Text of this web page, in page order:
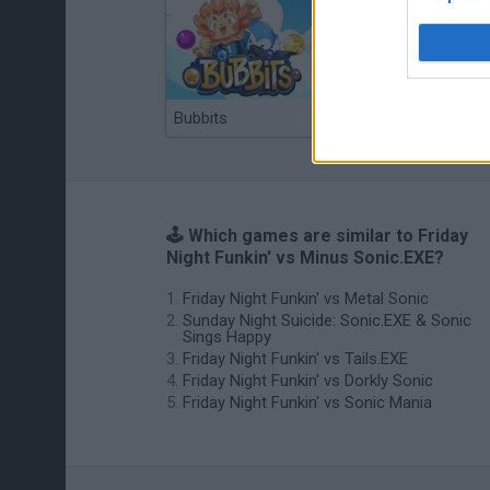
Bubbits
🕹️ Which games are similar to Friday
Night Funkin' vs Minus Sonic.EXE?
Friday Night Funkin' vs Metal Sonic
Sunday Night Suicide: Sonic.EXE & Sonic
Sings Happy
Friday Night Funkin' vs Tails.EXE
Friday Night Funkin' vs Dorkly Sonic
Friday Night Funkin' vs Sonic Mania